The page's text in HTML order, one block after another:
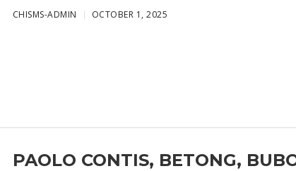
CHISMS-ADMIN OCTOBER 1, 2025
PAOLO CONTIS, BETONG,